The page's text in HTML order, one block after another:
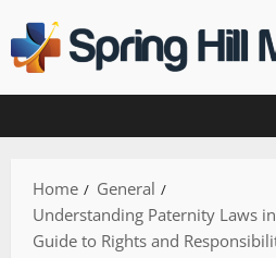
to
content
Home
General
Understanding Paternity Laws
Guide to Rights and